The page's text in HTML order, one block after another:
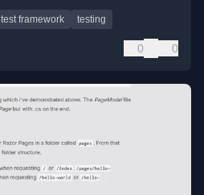
test framework testing
0 0